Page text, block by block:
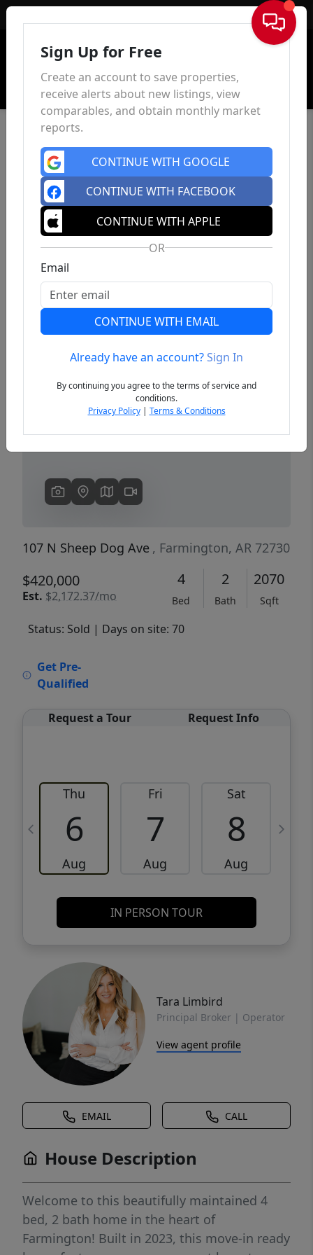
Sign In
Previous
107 N Sheep Dog Ave , Farmington, AR 72730
$420,000
Est. $2,172.37/mo
4
Bed
2
Bath
2070
Sqft
Status: Sold | Days on site: 70
Get Pre-
Qualified
Request a Tour Request Info
Thu
6
Aug
Fri
7
Aug
Sat
8
Aug
IN PERSON TOUR
Tara Limbird
Principal Broker | Operator
View agent profile
EMAIL CALL
House Description
Welcome to this beautifully maintained 4
bed, 2 bath home in the heart of
Farmington! Built in 2023, this move-in ready
Sign Up for Free
Create an account to save properties,
receive alerts about new listings, view
comparables, and obtain monthly market
reports.
CONTINUE WITH GOOGLE
CONTINUE WITH FACEBOOK
CONTINUE WITH APPLE
OR
Email
CONTINUE WITH EMAIL
Already have an account?Sign In
By continuing you agree to the terms of service and
conditions.
Privacy Policy| Terms & Conditions